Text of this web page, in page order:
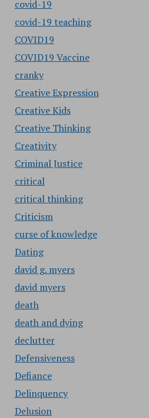
covid-19
covid-19 teaching
COVID19
COVID19 Vaccine
cranky
Creative Expression
Creative Kids
Creative Thinking
Creativity
Criminal Justice
critical
critical thinking
Criticism
curse of knowledge
Dating
david g. myers
david myers
death
death and dying
declutter
Defensiveness
Defiance
Delinquency
Delusion